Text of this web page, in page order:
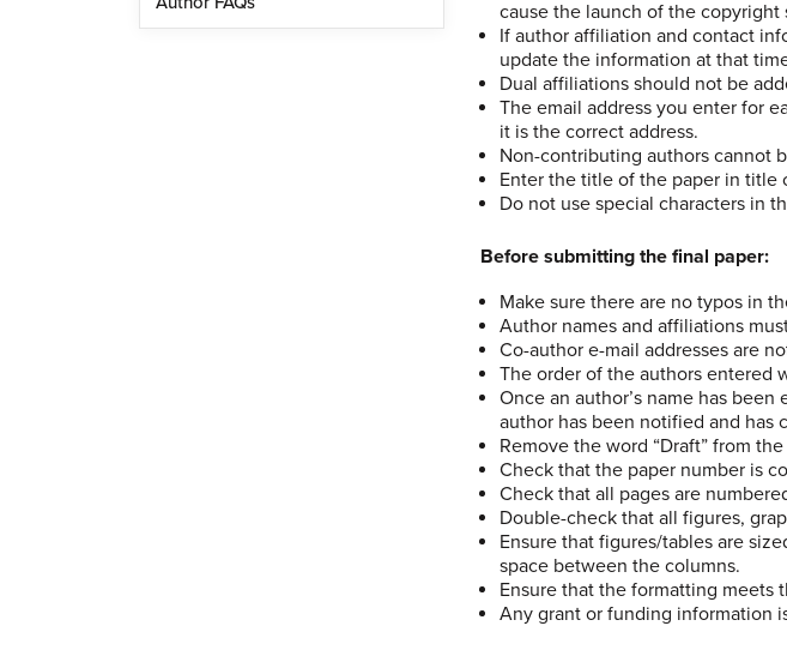
cause the launch of the
If author affiliation and contact
update the information at that
Dual affiliations should not be
The email address you enter for
it is the correct address.
Non-contributing authors cannot
Enter the title of the paper in title
Do not use special characters in
Before submitting the final paper:
Make sure there are no typos in
Author names and affiliations
Co-author e-mail addresses are
The order of the authors entered
Once an author’s name has
author has been notified and has
Remove the word “Draft” from the
Check that the paper number is
Check that all pages are
Double-check that all figures,
Ensure that figures/tables are
space between the columns.
Ensure that the formatting meets
Any grant or funding information